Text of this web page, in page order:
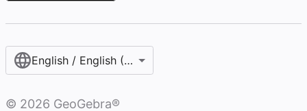
English / English (United States)
© 2026 GeoGebra®